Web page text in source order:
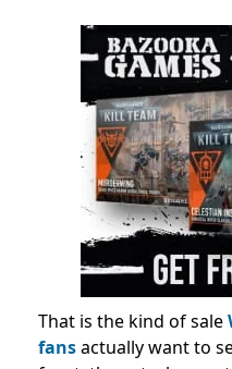
That is the kind of sale
fansactually want to